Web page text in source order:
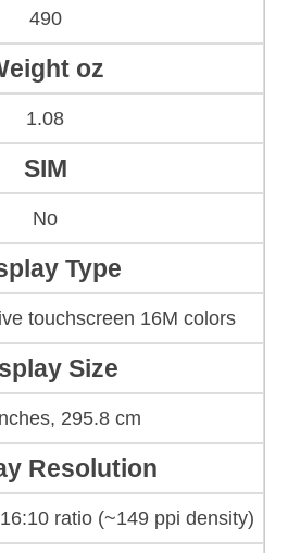
490
oz
1.08
SIM
No
Type
touchscreen 16M colors
Size
295.8 cm
Resolution
ratio (~149 ppi density)